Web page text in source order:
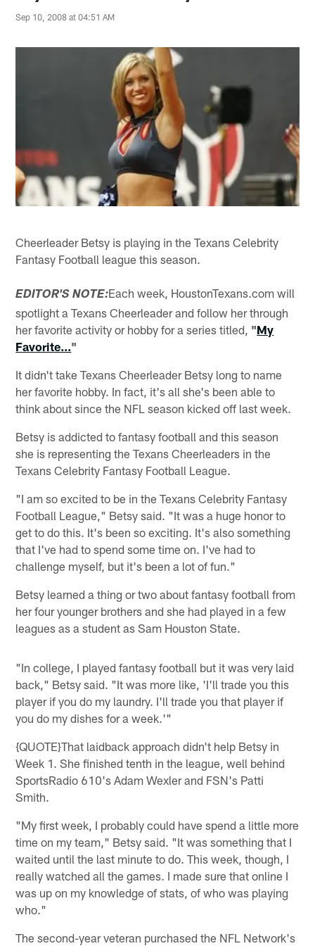
Sep 10, 2008 at 04:51 AM
Cheerleader Betsy is playing in the Texans Celebrity
Fantasy Football league this season.
EDITOR'S NOTE:Each week, HoustonTexans.com will
spotlight a Texans Cheerleader and follow her through
her favorite activity or hobby for a series titled, "My
Favorite..."
It didn't take Texans Cheerleader Betsy long to name
her favorite hobby. In fact, it's all she's been able to
think about since the NFL season kicked off last week.
Betsy is addicted to fantasy football and this season
she is representing the Texans Cheerleaders in the
Texans Celebrity Fantasy Football League.
"I am so excited to be in the Texans Celebrity Fantasy
Football League," Betsy said. "It was a huge honor to
get to do this. It's been so exciting. It's also something
that I've had to spend some time on. I've had to
challenge myself, but it's been a lot of fun."
Betsy learned a thing or two about fantasy football from
her four younger brothers and she had played in a few
leagues as a student as Sam Houston State.
"In college, I played fantasy football but it was very laid
back," Betsy said. "It was more like, 'I'll trade you this
player if you do my laundry. I'll trade you that player if
you do my dishes for a week.'"
{QUOTE}That laidback approach didn't help Betsy in
Week 1. She finished tenth in the league, well behind
SportsRadio 610's Adam Wexler and FSN's Patti
Smith.
"My first week, I probably could have spend a little more
time on my team," Betsy said. "It was something that I
waited until the last minute to do. This week, though, I
really watched all the games. I made sure that online I
was up on my knowledge of stats, of who was playing
who."
The second-year veteran purchased the NFL Network's